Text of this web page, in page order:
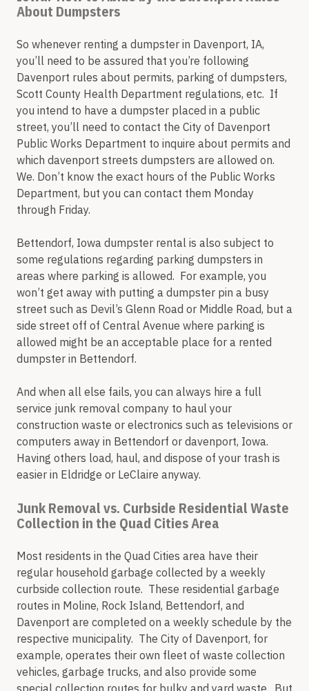
About Dumpsters
So whenever renting a dumpster in Davenport, IA,
you’ll need to be assured that you’re following
Davenport rules about permits, parking of dumpsters,
Scott County Health Department regulations, etc. If
you intend to have a dumpster placed in a public
street, you’ll need to contact the City of Davenport
Public Works Department to inquire about permits and
which davenport streets dumpsters are allowed on.
We. Don’t know the exact hours of the Public Works
Department, but you can contact them Monday
through Friday.
Bettendorf, Iowa dumpster rental is also subject to
some regulations regarding parking dumpsters in
areas where parking is allowed. For example, you
won’t get away with putting a dumpster pin a busy
street such as Devil’s Glenn Road or Middle Road, but a
side street off of Central Avenue where parking is
allowed might be an acceptable place for a rented
dumpster in Bettendorf.
And when all else fails, you can always hire a full
service junk removal company to haul your
construction waste or electronics such as televisions or
computers away in Bettendorf or davenport, Iowa.
Having others load, haul, and dispose of your trash is
easier in Eldridge or LeClaire anyway.
Junk Removal vs. Curbside Residential Waste
Collection in the Quad Cities Area
Most residents in the Quad Cities area have their
regular household garbage collected by a weekly
curbside collection route. These residential garbage
routes in Moline, Rock Island, Bettendorf, and
Davenport are completed on a weekly schedule by the
respective municipality. The City of Davenport, for
example, operates their own fleet of waste collection
vehicles, garbage trucks, and also provide some
special collection routes for bulky and yard waste. But